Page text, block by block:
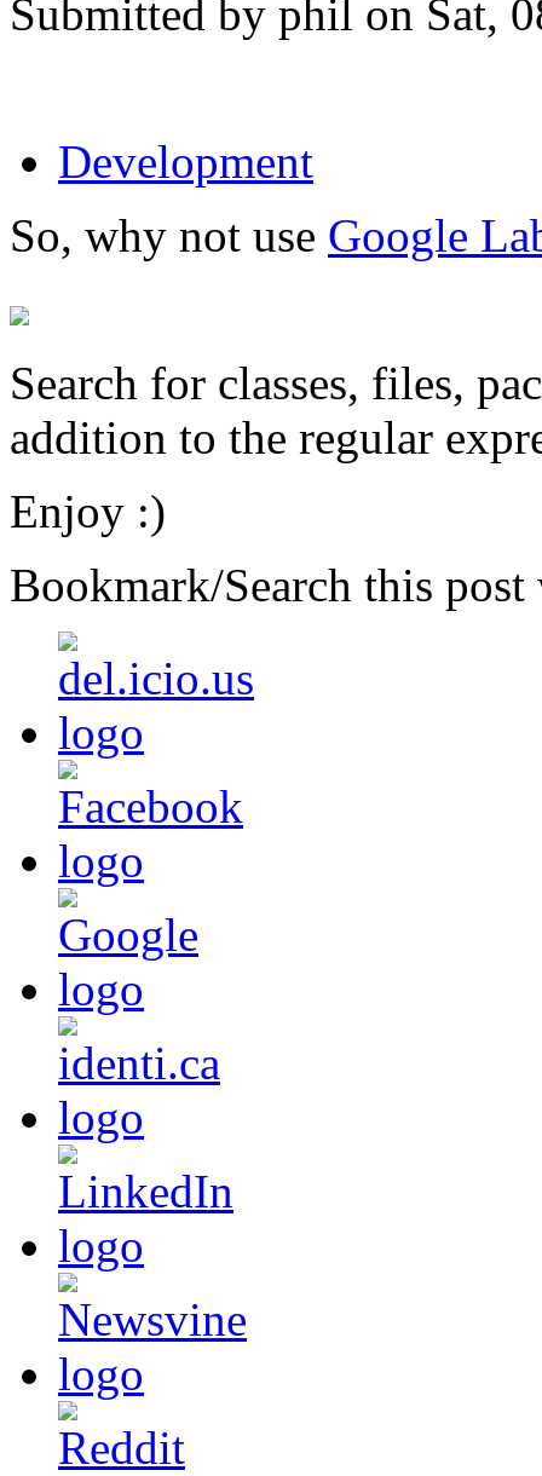
Submitted by phil on Sat,
Development
So, why not use Google
Search for classes, files,
addition to the regular
Enjoy :)
Bookmark/Search this